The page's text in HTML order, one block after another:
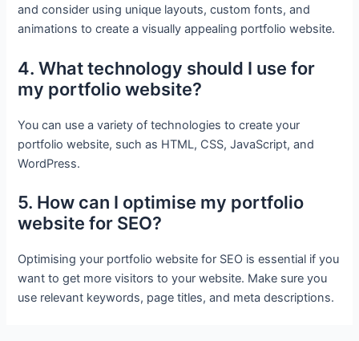
and consider using unique layouts, custom fonts, and
animations to create a visually appealing portfolio website.
4. What technology should I use for
my portfolio website?
You can use a variety of technologies to create your
portfolio website, such as HTML, CSS, JavaScript, and
WordPress.
5. How can I optimise my portfolio
website for SEO?
Optimising your portfolio website for SEO is essential if you
want to get more visitors to your website. Make sure you
use relevant keywords, page titles, and meta descriptions.